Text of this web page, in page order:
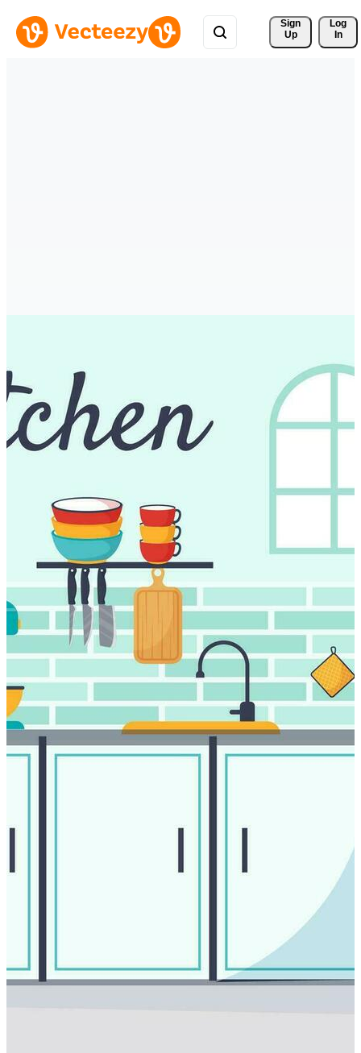
Sign
Up
Log
In